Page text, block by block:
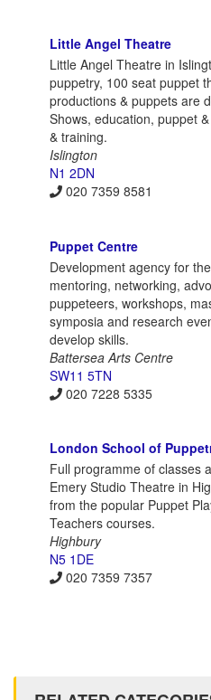
Little Angel Theatre
Little Angel Theatre in
puppetry, 100 seat puppet
productions & puppets are
Shows, education, puppet
& training.
Islington
N1 2DN
020 7359 8581
Puppet Centre
Development agency for
mentoring, networking,
puppeteers, workshops,
symposia and research
develop skills.
Battersea Arts Centre
SW11 5TN
020 7228 5335
London School of
Full programme of classes
Emery Studio Theatre in
from the popular Puppet
Teachers courses.
Highbury
N5 1DE
020 7359 7357